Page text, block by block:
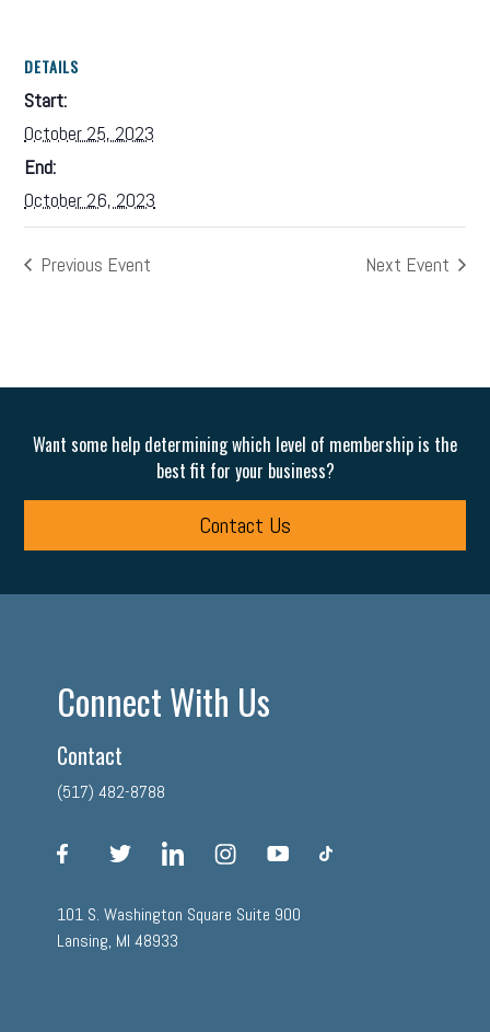
DETAILS
Start:
October 25, 2023
End:
October 26, 2023
Previous Event Next Event
Want some help determining which level of membership is the
best fit for your business?
Contact Us
Connect With Us
Contact
(517) 482-8788
facebook linkedin instagram
101 S. Washington Square Suite 900
Lansing, MI 48933